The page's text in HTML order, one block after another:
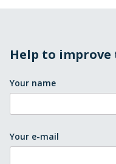
Help to
Your name
Your e-mail